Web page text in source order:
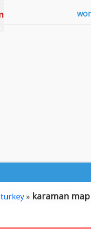
turkey» karaman map